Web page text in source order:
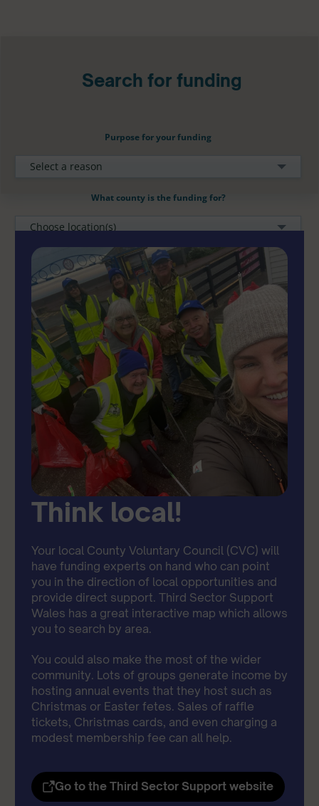
Search for funding
Purpose for your funding
Select a reason
What county is the funding for?
Choose location(s)
How much funding required?
CLEAR FILTERS
Think local!
Your local County Voluntary Council (CVC) will
have funding experts on hand who can point
you in the direction of local opportunities and
provide direct support. Third Sector Support
Wales has a great interactive map which allows
you to search by area.
You could also make the most of the wider
community. Lots of groups generate income by
hosting annual events that they host such as
Christmas or Easter fetes. Sales of raffle
tickets, Christmas cards, and even charging a
modest membership fee can all help.
Go to the Third Sector Support website